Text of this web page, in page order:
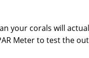
your corals will
Meter to test the